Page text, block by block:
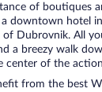
of boutiques
downtown hotel
Dubrovnik. All
a breezy walk
center of the
from the best